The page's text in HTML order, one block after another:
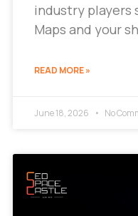
industry players
Maps and your
READ MORE »
June 18, 2026 No